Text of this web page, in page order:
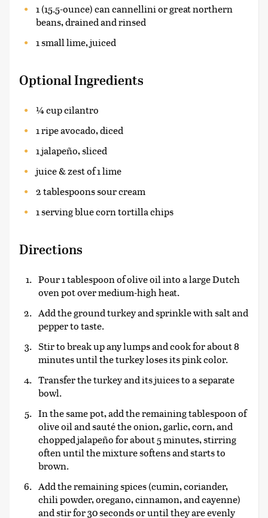
1 (15.5-ounce) can cannellini or great northern
beans, drained and rinsed
1 small lime, juiced
Optional Ingredients
¼ cup cilantro
1 ripe avocado, diced
1 jalapeño, sliced
juice & zest of 1 lime
2 tablespoons sour cream
1 serving blue corn tortilla chips
Directions
Pour 1 tablespoon of olive oil into a large Dutch
oven pot over medium-high heat.
Add the ground turkey and sprinkle with salt and
pepper to taste.
Stir to break up any lumps and cook for about 8
minutes until the turkey loses its pink color.
Transfer the turkey and its juices to a separate
bowl.
In the same pot, add the remaining tablespoon of
olive oil and sauté the onion, garlic, corn, and
chopped jalapeño for about 5 minutes, stirring
often until the mixture softens and starts to
brown.
Add the remaining spices (cumin, coriander,
chili powder, oregano, cinnamon, and cayenne)
and stir for 30 seconds or until they are evenly